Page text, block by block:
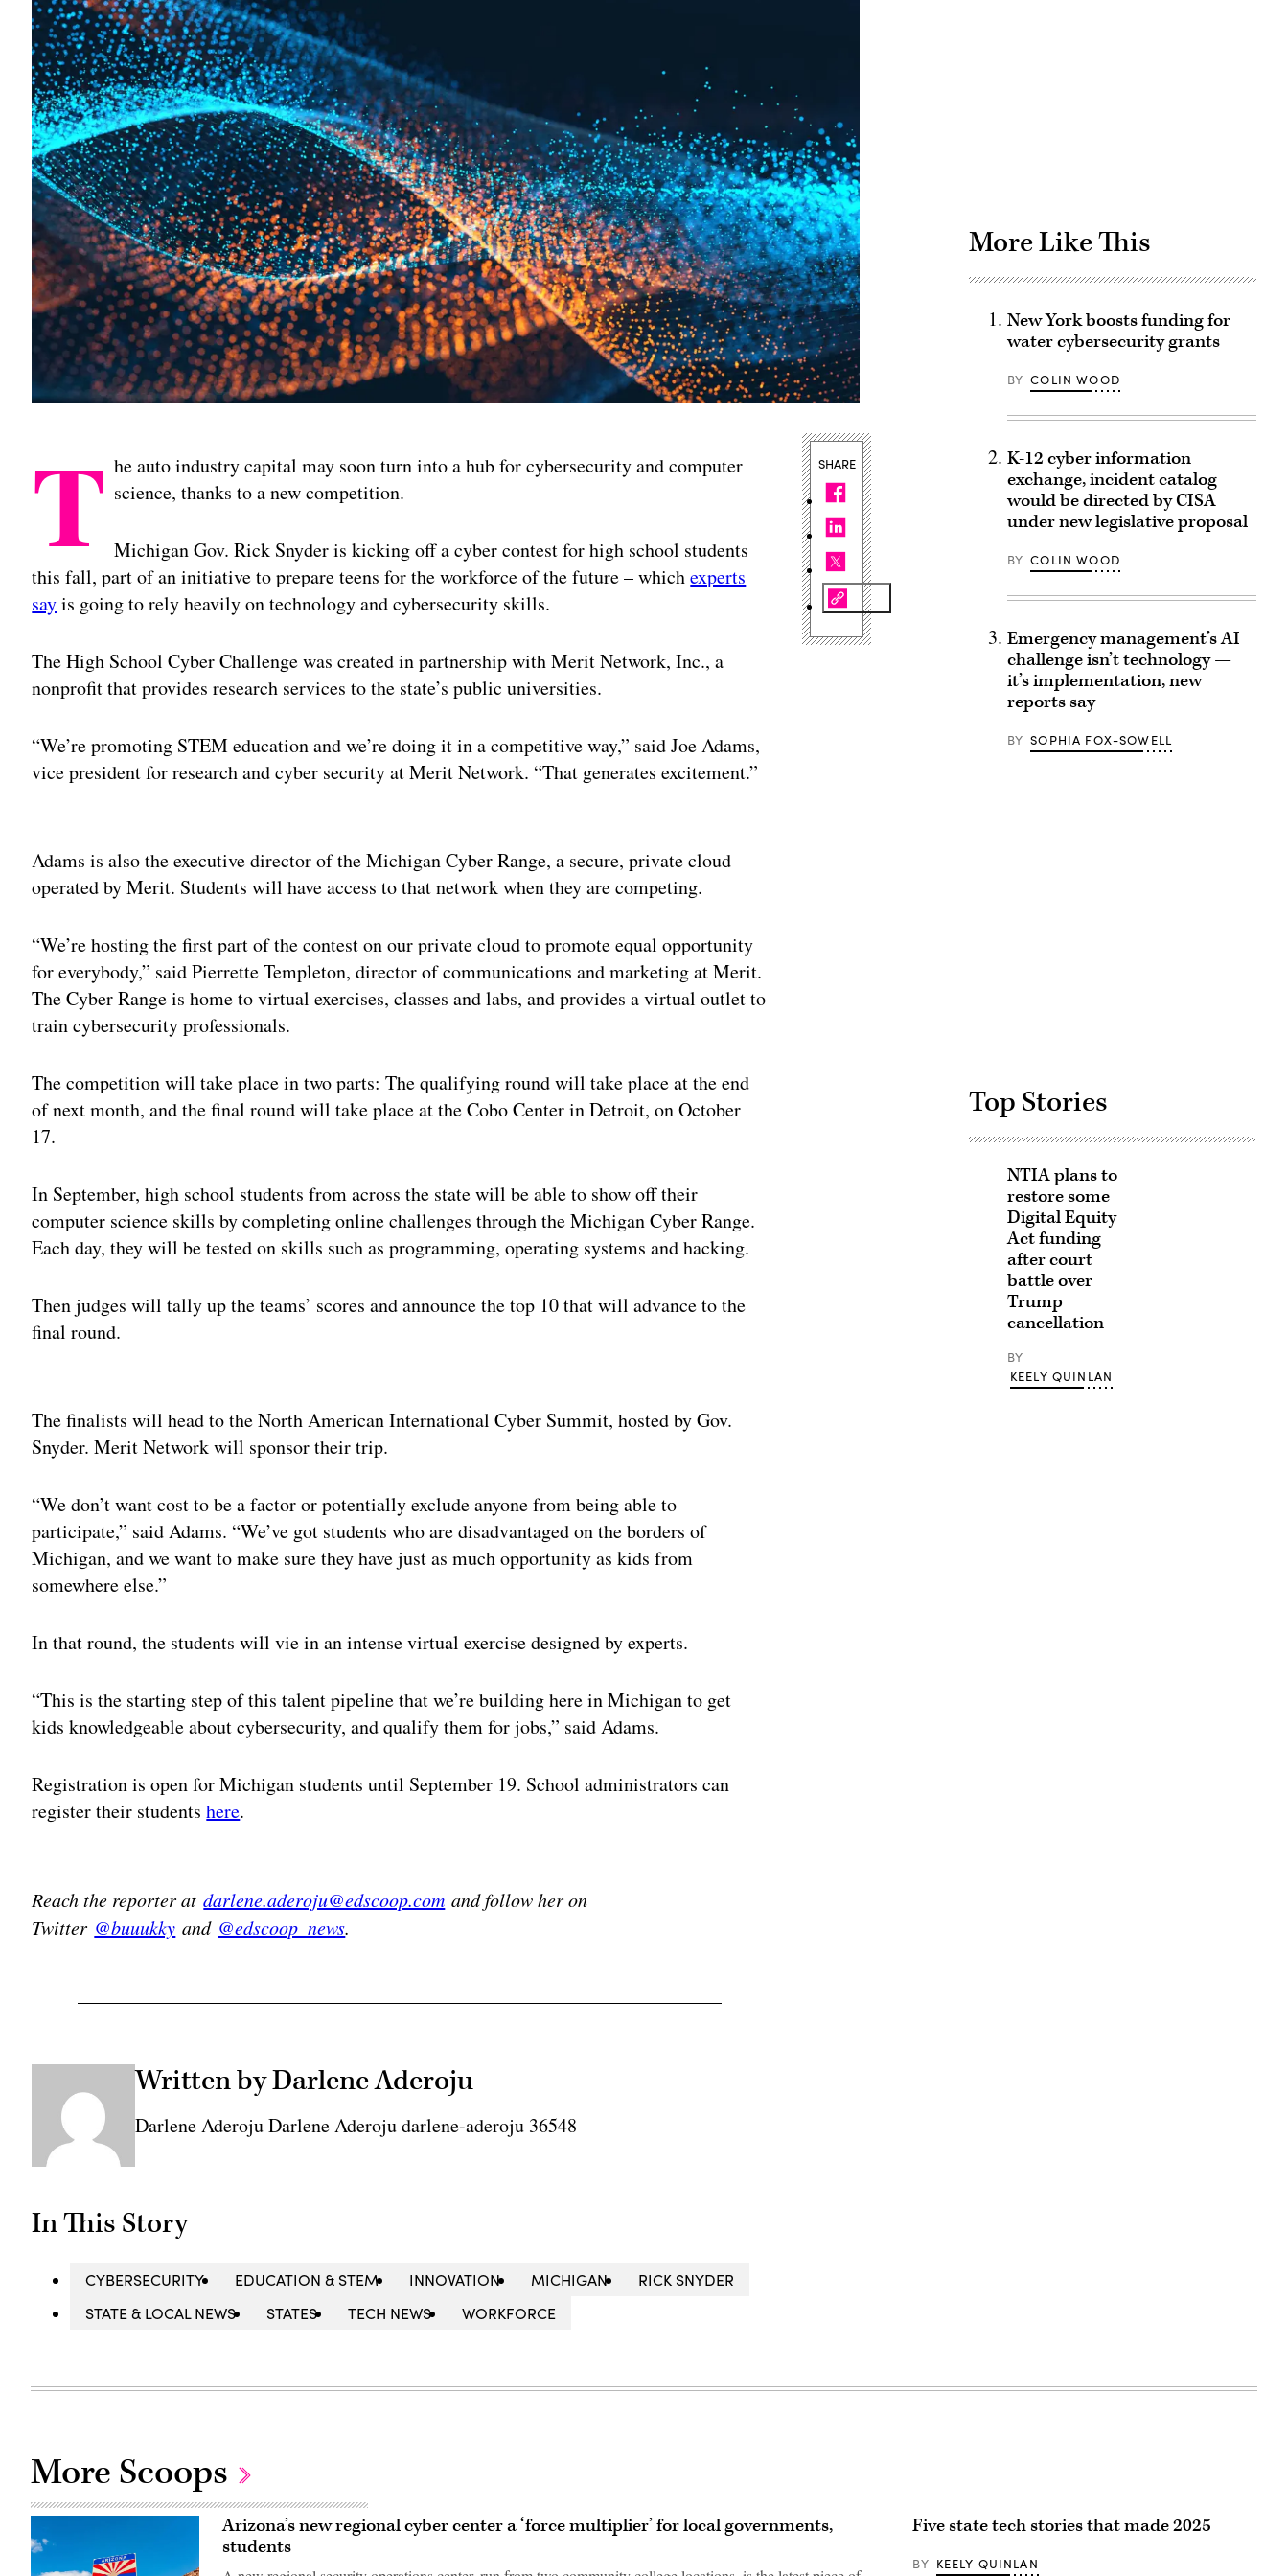
T he auto industry capital may soon turn into a hub for cybersecurity and computer
science, thanks to a new competition.
Michigan Gov. Rick Snyder is kicking off a cyber contest for high school students
this fall, part of an initiative to prepare teens for the workforce of the future – whichexperts
sayis going to rely heavily on technology and cybersecurity skills.
The High School Cyber Challenge was created in partnership with Merit Network, Inc., a
nonprofit that provides research services to the state’s public universities.
“We’re promoting STEM education and we’re doing it in a competitive way,” said Joe Adams,
vice president for research and cyber security at Merit Network. “That generates excitement.”
Adams is also the executive director of the Michigan Cyber Range, a secure, private cloud
operated by Merit. Students will have access to that network when they are competing.
“We’re hosting the first part of the contest on our private cloud to promote equal opportunity
for everybody,” said Pierrette Templeton, director of communications and marketing at Merit.
The Cyber Range is home to virtual exercises, classes and labs, and provides a virtual outlet to
train cybersecurity professionals.
The competition will take place in two parts: The qualifying round will take place at the end
of next month, and the final round will take place at the Cobo Center in Detroit, on October
17.
In September, high school students from across the state will be able to show off their
computer science skills by completing online challenges through the Michigan Cyber Range.
Each day, they will be tested on skills such as programming, operating systems and hacking.
Then judges will tally up the teams’ scores and announce the top 10 that will advance to the
final round.
The finalists will head to the North American International Cyber Summit, hosted by Gov.
Snyder. Merit Network will sponsor their trip.
“We don’t want cost to be a factor or potentially exclude anyone from being able to
participate,” said Adams. “We’ve got students who are disadvantaged on the borders of
Michigan, and we want to make sure they have just as much opportunity as kids from
somewhere else.”
In that round, the students will vie in an intense virtual exercise designed by experts.
“This is the starting step of this talent pipeline that we’re building here in Michigan to get
kids knowledgeable about cybersecurity, and qualify them for jobs,” said Adams.
Registration is open for Michigan students until September 19. School administrators can
register their studentshere.
Reach the reporter at darlene.aderoju@edscoop.com and follow her on
Twitter @buuukky and @edscoop_news.
Written by Darlene Aderoju
Darlene Aderoju Darlene Aderoju darlene-aderoju 36548
In This Story
CYBERSECURITY EDUCATION & STEM INNOVATION MICHIGAN
RICK SNYDER
STATE & LOCAL NEWS
STATES TECH NEWS WORKFORCE
SHARE
More Like This
New York boosts funding for
water cybersecurity grants
BY COLIN WOOD
K-12 cyber information
exchange, incident catalog
would be directed by CISA
under new legislative proposal
BY COLIN WOOD
Emergency management’s AI
challenge isn’t technology —
it’s implementation, new
reports say
BY SOPHIA FOX-SOWELL
Top Stories
NTIA plans to
restore some
Digital Equity
Act funding
after court
battle over
Trump
cancellation
BY
KEELY QUINLAN
More Scoops
Arizona’s new regional cyber center a ‘force multiplier’ for local governments,
students
Five state tech stories that made 2025
BY KEELY QUINLAN